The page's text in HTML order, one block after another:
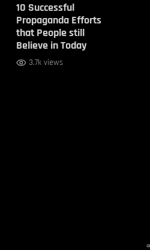
10 Successful
Propaganda Efforts
that People still
Believe in Today
3.7k views